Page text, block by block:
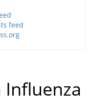
feed
Influenza